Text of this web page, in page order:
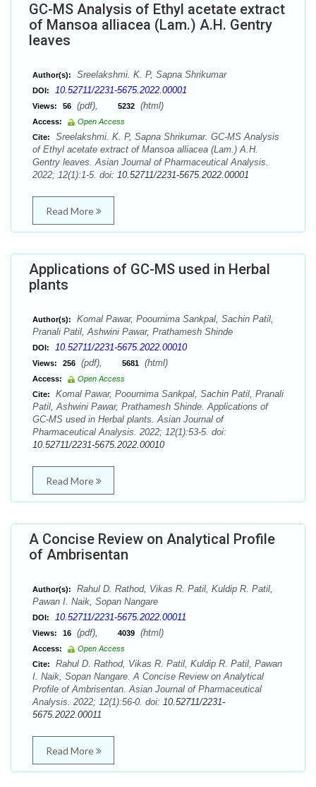
GC-MS Analysis of Ethyl acetate extract
of Mansoa alliacea (Lam.) A.H. Gentry
leaves
Author(s): Sreelakshmi. K. P, Sapna Shrikumar
DOI: 10.52711/2231-5675.2022.00001
Views: 56 (pdf), 5232 (html)
Access:
Open Access
Cite:
Sreelakshmi. K. P, Sapna Shrikumar. GC-MS Analysis
of Ethyl acetate extract of Mansoa alliacea (Lam.) A.H.
Gentry leaves. Asian Journal of Pharmaceutical Analysis.
2022; 12(1):1-5. doi: 10.52711/2231-5675.2022.00001
Read More
Applications of GC-MS used in Herbal
plants
Author(s):
Komal Pawar, Poournima Sankpal, Sachin Patil,
Pranali Patil, Ashwini Pawar, Prathamesh Shinde
DOI: 10.52711/2231-5675.2022.00010
Views: 256 (pdf), 5681 (html)
Access:
Open Access
Cite:
Komal Pawar, Poournima Sankpal, Sachin Patil, Pranali
Patil, Ashwini Pawar, Prathamesh Shinde. Applications of
GC-MS used in Herbal plants. Asian Journal of
Pharmaceutical Analysis. 2022; 12(1):53-5. doi:
10.52711/2231-5675.2022.00010
Read More
A Concise Review on Analytical Profile
of Ambrisentan
Author(s):
Rahul D. Rathod, Vikas R. Patil, Kuldip R. Patil,
Pawan I. Naik, Sopan Nangare
DOI: 10.52711/2231-5675.2022.00011
Views: 16 (pdf), 4039 (html)
Access:
Open Access
Cite:
Rahul D. Rathod, Vikas R. Patil, Kuldip R. Patil, Pawan
I. Naik, Sopan Nangare. A Concise Review on Analytical
Profile of Ambrisentan. Asian Journal of Pharmaceutical
Analysis. 2022; 12(1):56-0. doi: 10.52711/2231-
5675.2022.00011
Read More